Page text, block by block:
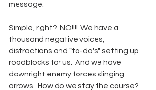
message.
Simple, right?  NO!!!!  We have a
thousand negative voices,
distractions and "to-do's" setting up
roadblocks for us.  And we have
downright enemy forces slinging
arrows.  How do we stay the course?